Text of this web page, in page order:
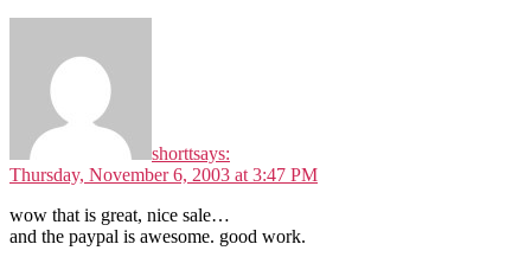
shorttsays:
Thursday, November 6, 2003 at 3:47 PM
wow that is great, nice sale…
and the paypal is awesome. good work.